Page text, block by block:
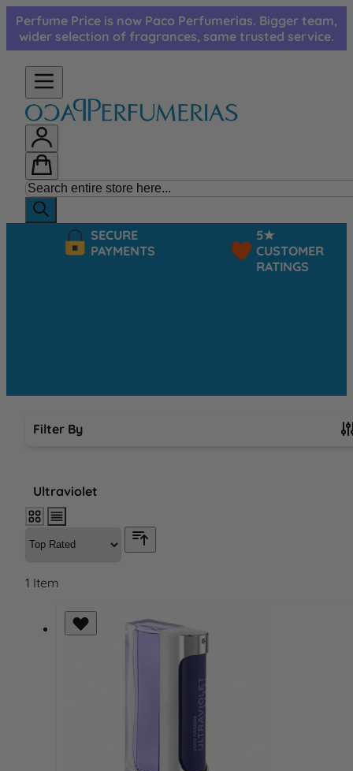
Skip to Content
Perfume Price is now Paco Perfumerias. Bigger team,
wider selection of fragrances, same trusted service.
SECURE
PAYMENTS
5★
CUSTOMER
RATINGS
Filter By
Ultraviolet
1 Item